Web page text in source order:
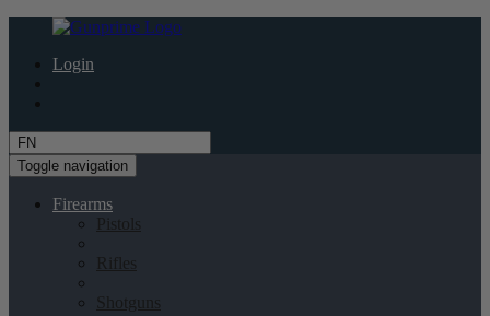
Login
Toggle navigation
Firearms
Pistols
Rifles
Shotguns